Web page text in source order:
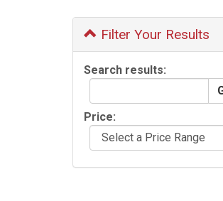
Filter Your Results
Search results:
Price: